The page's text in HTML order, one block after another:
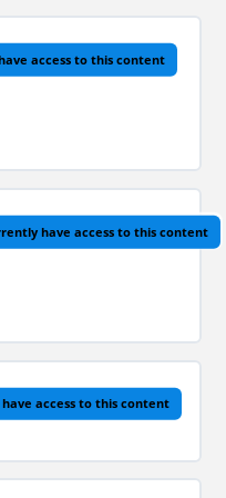
access to this content
have access to this content
access to this content